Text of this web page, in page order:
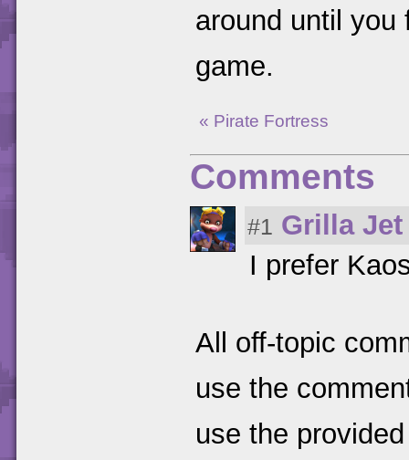
around until you
game.
« Pirate Fortress
Comments
#1 Grilla Jet
I prefer
All off-topic
use the
use the